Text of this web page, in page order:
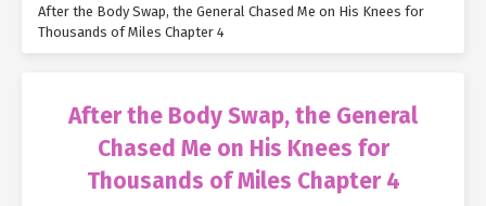
After the Body Swap, the General Chased Me on His Knees for
Thousands of Miles Chapter 4
After the Body Swap, the General
Chased Me on His Knees for
Thousands of Miles Chapter 4